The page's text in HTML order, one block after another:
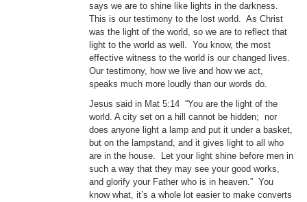
says we are to shine like lights in the darkness.
This is our testimony to the lost world. As Christ
was the light of the world, so we are to reflect that
light to the world as well. You know, the most
effective witness to the world is our changed lives.
Our testimony, how we live and how we act,
speaks much more loudly than our words do.
Jesus said in Mat 5:14 “You are the light of the
world. A city set on a hill cannot be hidden; nor
does anyone light a lamp and put it under a basket,
but on the lampstand, and it gives light to all who
are in the house. Let your light shine before men in
such a way that they may see your good works,
and glorify your Father who is in heaven.” You
know what, it’s a whole lot easier to make converts